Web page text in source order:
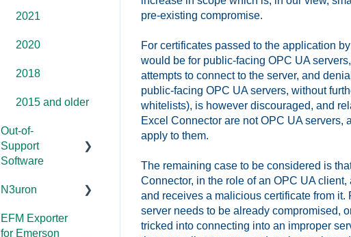
pre-existing compromise.
For certificates passed to the application
would be for public-facing OPC UA
attempts to connect to the server, and
public-facing OPC UA servers, without
whitelists), is however discouraged, and
Excel Connector are not OPC UA servers,
apply to them.
The remaining case to be considered is
Connector, in the role of an OPC UA
and receives a malicious certificate from
server needs to be already compromised,
tricked into connecting into an improper
Codes/Messag
2021
2020
2018
2015 and older
Out-of-
Support
Software
DataHub (v9
TOP Server
N3uron
System
Requirements
EFM Exporter
for Emerson